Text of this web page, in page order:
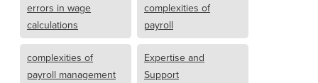
errors in wage
calculations
complexities of
payroll
complexities of
payroll management
Expertise and
Support